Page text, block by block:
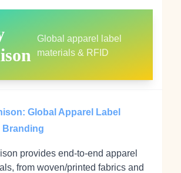
Global apparel label
materials & RFID
Global Apparel Label
Branding
provides end-to-end apparel
from woven/printed fabrics and